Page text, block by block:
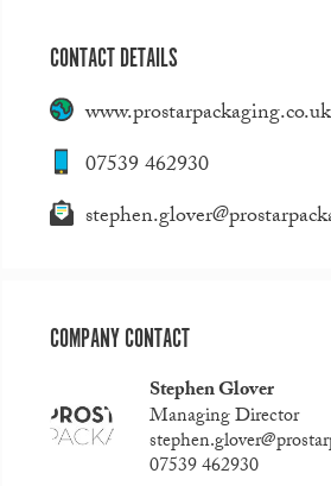
CONTACT DETAILS
www.prostarpackaging.co.uk
07539 462930
COMPANY CONTACT
Stephen Glover
Managing Director
07539 462930